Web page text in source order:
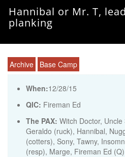
Hannibal or Mr. T,
planking
Archive Base Camp
When:12/28/15
QIC: Fireman Ed
The PAX: Witch Doctor,
Geraldo (ruck), Hannibal,
(cotters), Sony, Tawny,
(resp), Marge, Fireman Ed (Q)